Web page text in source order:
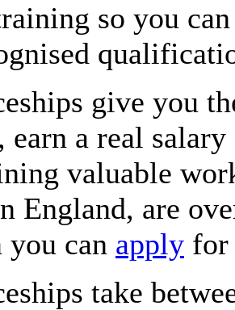
so you
give you
earn a real
valuable
England, are
you can apply for
take